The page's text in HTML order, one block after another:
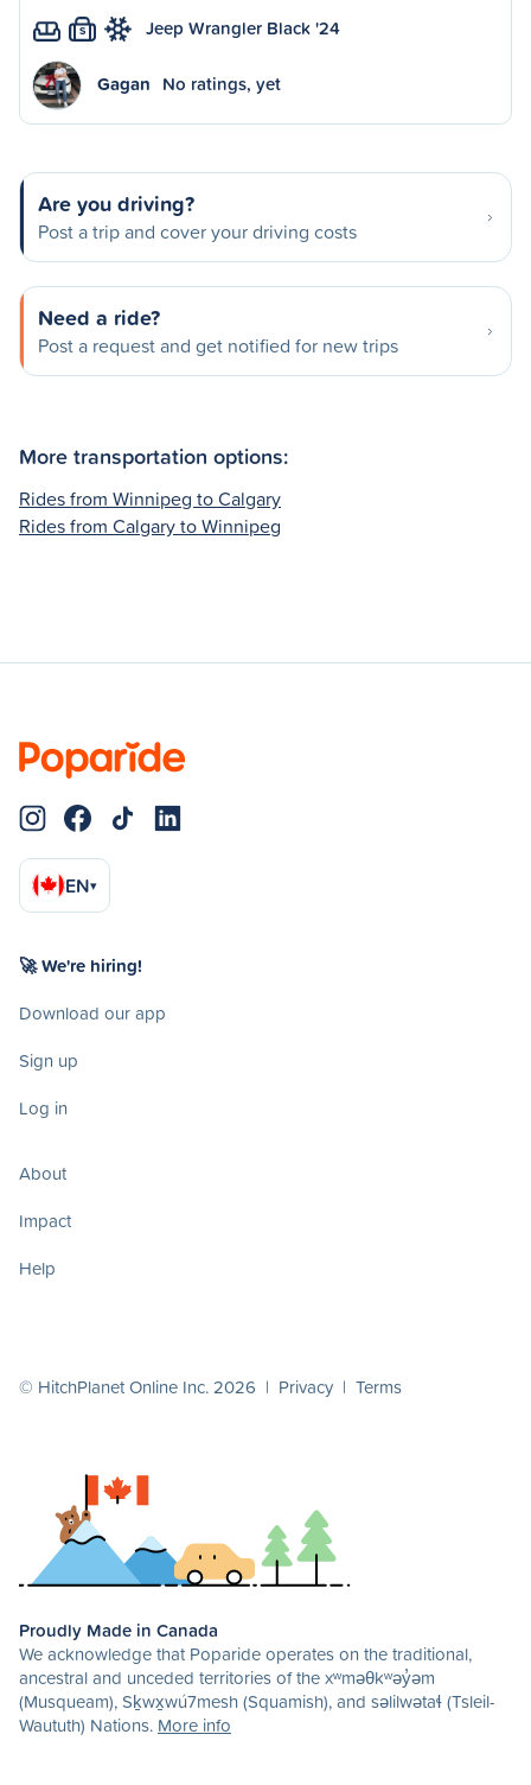
S Jeep Wrangler Black '24
Gagan No ratings, yet
Are you driving?
Post a trip and cover your driving costs
Need a ride?
Post a request and get notified for new trips
More transportation options:
Rides from Winnipeg to Calgary
Rides from Calgary to Winnipeg
EN▾
🚀 We're hiring!
Download our app
Sign up
Log in
About
Impact
Help
© HitchPlanet Online Inc. 2026 | Privacy | Terms
Proudly Made in Canada
We acknowledge that Poparide operates on the traditional,
ancestral and unceded territories of the xʷməθkʷəy̓əm
(Musqueam), Sḵwx̱wú7mesh (Squamish), and səlilwətaɬ (Tsleil-
Waututh) Nations. More info